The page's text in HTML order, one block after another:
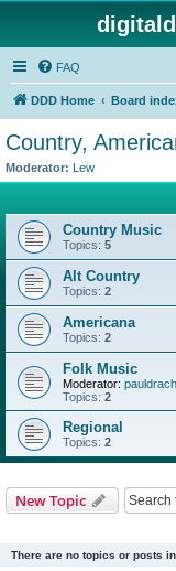
FAQ
DDD Home Board
Country,
Moderator: Lew
Country Music
Topics: 5
Alt Country
Topics: 2
Americana
Topics: 2
Folk Music
Moderator: pauldrach
Topics: 2
Regional
Topics: 2
New Topic
There are no topics or posts